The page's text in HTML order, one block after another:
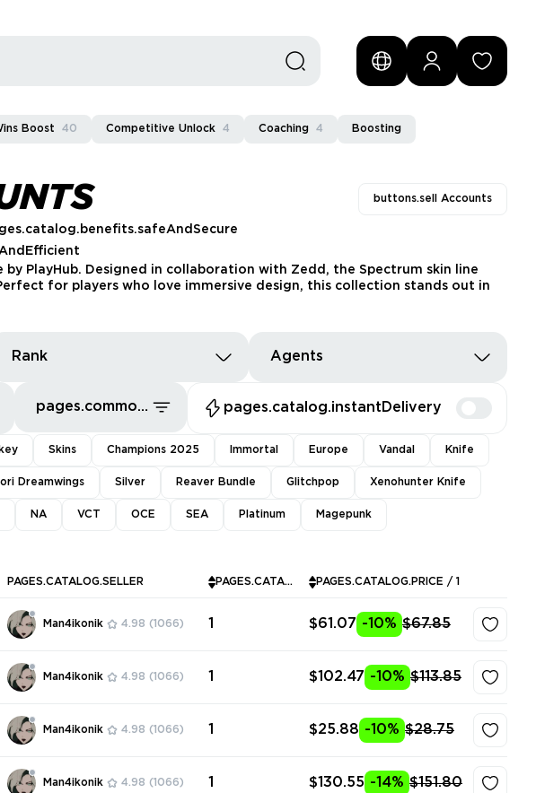
Boost 40 Competitive Unlock 4 Coaching 4 Boosting
buttons.sell Accounts
PlayHub. Designed in collaboration with Zedd, the Spectrum skin line
for players who love immersive design, this collection stands out in
Rank Agents
pages.common.sort.bestDeals pages.catalog.instantDelivery
Skins Champions 2025 Immortal Europe Vandal Knife
Dreamwings Silver Reaver Bundle Glitchpop Xenohunter Knife
NA VCT OCE SEA Platinum Magepunk
PAGES.CATALOG.SELLER PAGES.CATALOG.INSTOCK PAGES.CATALOG.PRICE / 1
Man4ikonik 4.98 (1066) 1 $61.07 -10% $67.85
Man4ikonik 4.98 (1066) 1 $102.47 -10% $113.85
Man4ikonik 4.98 (1066) 1 $25.88 -10% $28.75
Man4ikonik 4.98 (1066) 1 $130.55 -14% $151.80